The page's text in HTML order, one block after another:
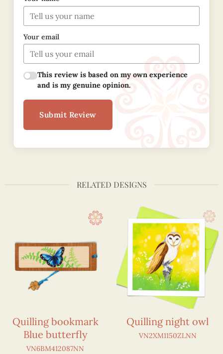
Your email
This review is based on my own experience
and is my genuine opinion.
Submit Review
RELATED DESIGNS
Quilling bookmark
Blue butterfly
VN6BM412087NN
Quilling night owl
VN2XM1150ZLNN